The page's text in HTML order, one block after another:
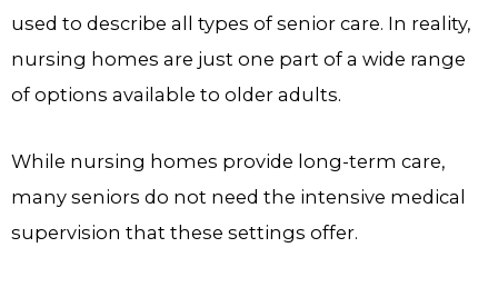
used to describe all types of senior care. In reality,
nursing homes are just one part of a wide range
of options available to older adults.
While nursing homes provide long-term care,
many seniors do not need the intensive medical
supervision that these settings offer.